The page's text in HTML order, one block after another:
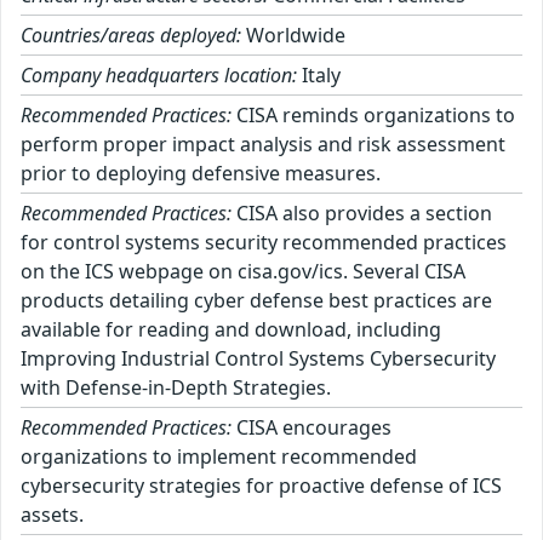
Countries/areas deployed:Worldwide
Company headquarters location:Italy
Recommended Practices: CISA reminds organizations to
perform proper impact analysis and risk assessment
prior to deploying defensive measures.
Recommended Practices: CISA also provides a section
for control systems security recommended practices
on the ICS webpage on cisa.gov/ics. Several CISA
products detailing cyber defense best practices are
available for reading and download, including
Improving Industrial Control Systems Cybersecurity
with Defense-in-Depth Strategies.
Recommended Practices: CISA encourages
organizations to implement recommended
cybersecurity strategies for proactive defense of ICS
assets.